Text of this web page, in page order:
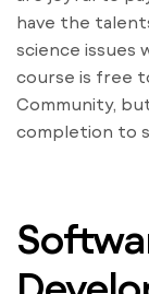
have the
science issues
course is free
Community,
completion to